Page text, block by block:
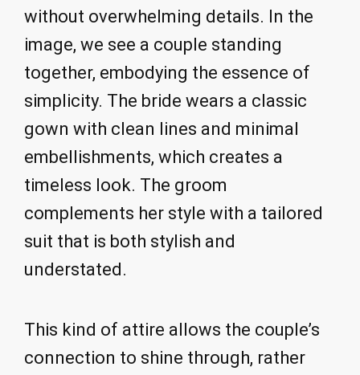
without overwhelming details. In the
image, we see a couple standing
together, embodying the essence of
simplicity. The bride wears a classic
gown with clean lines and minimal
embellishments, which creates a
timeless look. The groom
complements her style with a tailored
suit that is both stylish and
understated.
This kind of attire allows the couple’s
connection to shine through, rather